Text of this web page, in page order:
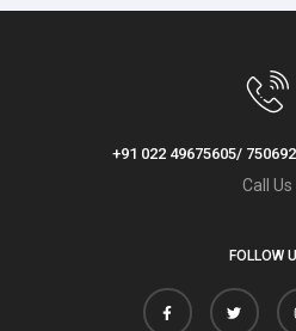
+91 022 49675605/
Call Us
FOLLOW